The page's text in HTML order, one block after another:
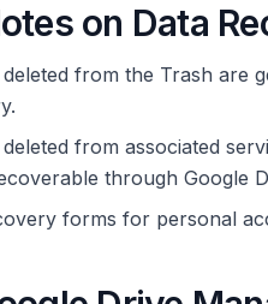
on Data
from the Trash are
from associated
through Google
forms for personal